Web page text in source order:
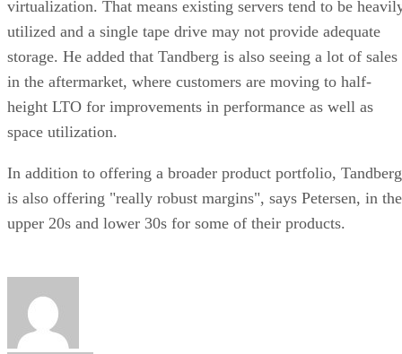
virtualization. That means existing servers tend to be
utilized and a single tape drive may not provide adequate
storage. He added that Tandberg is also seeing a lot of sales
in the aftermarket, where customers are moving to half-
height LTO for improvements in performance as well as
space utilization.
In addition to offering a broader product portfolio, Tandberg
is also offering "really robust margins", says Petersen, in the
upper 20s and lower 30s for some of their products.